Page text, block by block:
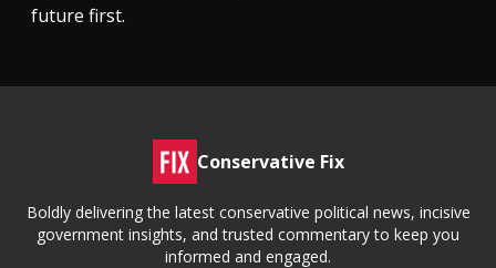
future first.
Conservative Fix
Boldly delivering the latest conservative political news, incisive
government insights, and trusted commentary to keep you
informed and engaged.